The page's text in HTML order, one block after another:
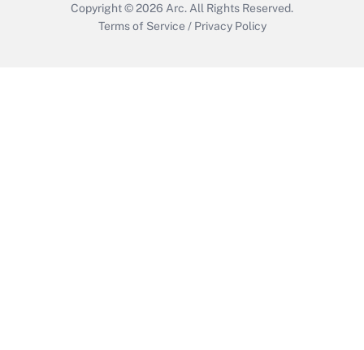
Copyright © 2026 Arc. All Rights Reserved.
Terms of Service / Privacy Policy